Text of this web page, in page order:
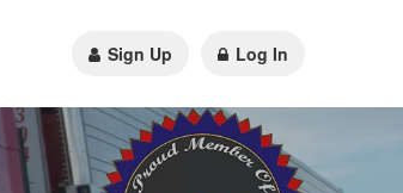
Sign Up Log In